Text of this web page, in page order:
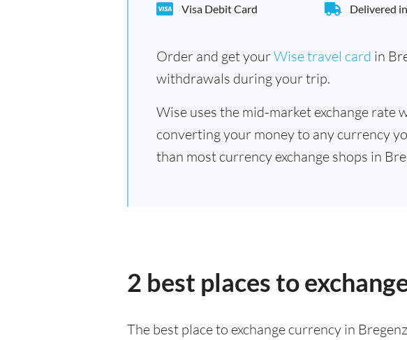
Visa Debit Card Delivered
Order and get yourWise travel card in
withdrawals during your trip.
Wise uses the mid-market exchange rate
converting your money to any currency
than most currency exchange shops in
2 best places to
The best place to exchange currency in